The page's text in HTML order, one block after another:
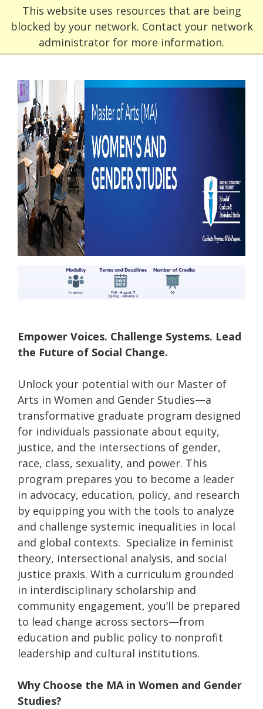
This website uses resources that are being
blocked by your network. Contact your network
administrator for more information.
Empower Voices. Challenge Systems. Lead
the Future of Social Change.
Unlock your potential with our Master of
Arts in Women and Gender Studies—a
transformative graduate program designed
for individuals passionate about equity,
justice, and the intersections of gender,
race, class, sexuality, and power. This
program prepares you to become a leader
in advocacy, education, policy, and research
by equipping you with the tools to analyze
and challenge systemic inequalities in local
and global contexts. Specialize in feminist
theory, intersectional analysis, and social
justice praxis. With a curriculum grounded
in interdisciplinary scholarship and
community engagement, you’ll be prepared
to lead change across sectors—from
education and public policy to nonprofit
leadership and cultural institutions.
Why Choose the MA in Women and Gender
Studies?